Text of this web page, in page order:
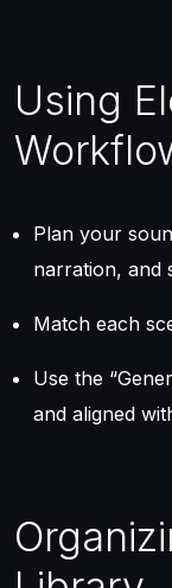
Using
Plan your
narration, and
Match each
Use the
and aligned